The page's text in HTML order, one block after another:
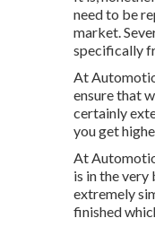
need to be
market.
specifically
At
ensure that
certainly
you get
At
is in the
extremely
finished